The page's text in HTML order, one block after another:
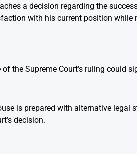
a decision regarding the
with his current position while
of the Supreme Court’s ruling could
is prepared with alternative legal
decision.